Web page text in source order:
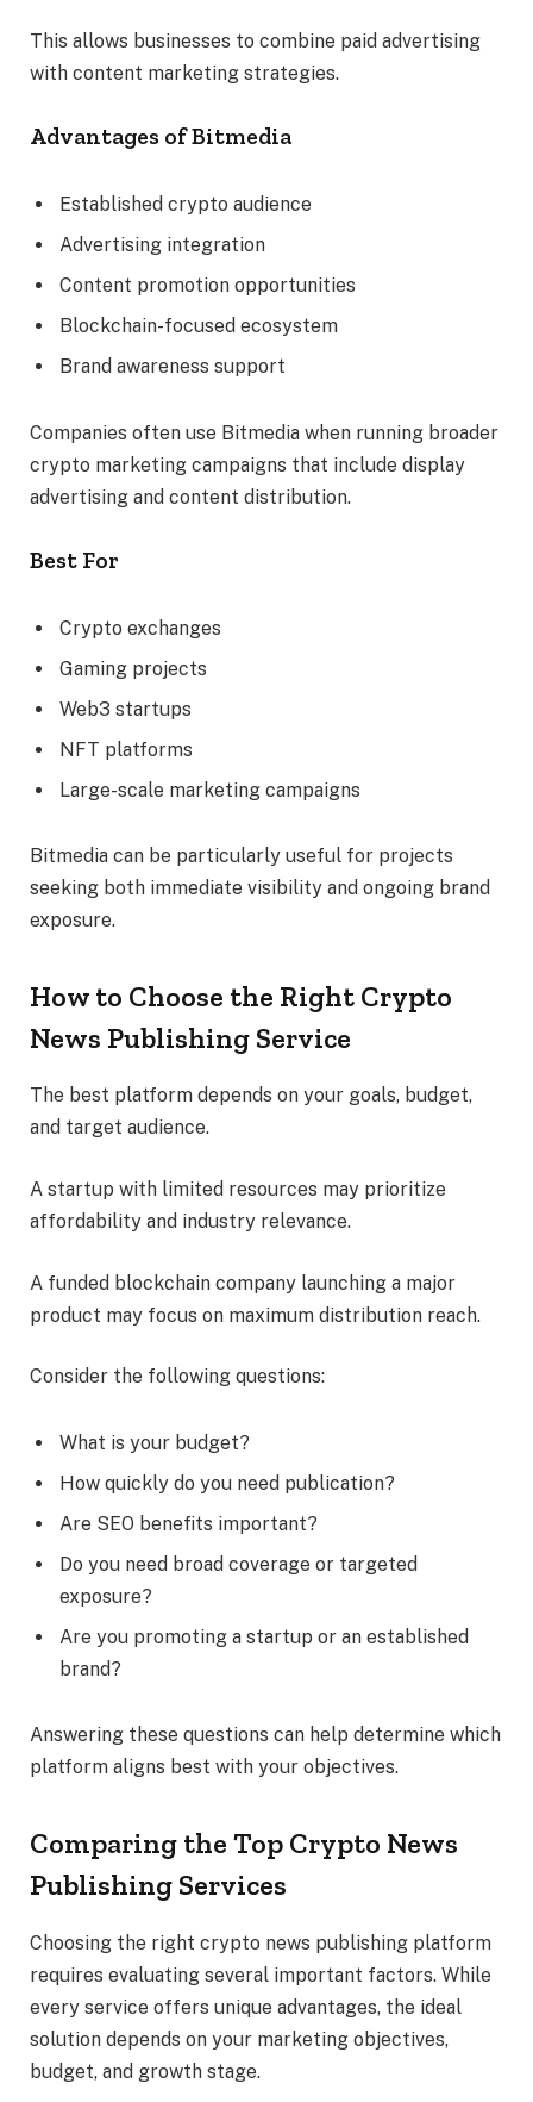
This allows businesses to combine paid advertising
with content marketing strategies.
Advantages of Bitmedia
Established crypto audience
Advertising integration
Content promotion opportunities
Blockchain-focused ecosystem
Brand awareness support
Companies often use Bitmedia when running broader
crypto marketing campaigns that include display
advertising and content distribution.
Best For
Crypto exchanges
Gaming projects
Web3 startups
NFT platforms
Large-scale marketing campaigns
Bitmedia can be particularly useful for projects
seeking both immediate visibility and ongoing brand
exposure.
How to Choose the Right Crypto
News Publishing Service
The best platform depends on your goals, budget,
and target audience.
A startup with limited resources may prioritize
affordability and industry relevance.
A funded blockchain company launching a major
product may focus on maximum distribution reach.
Consider the following questions:
What is your budget?
How quickly do you need publication?
Are SEO benefits important?
Do you need broad coverage or targeted
exposure?
Are you promoting a startup or an established
brand?
Answering these questions can help determine which
platform aligns best with your objectives.
Comparing the Top Crypto News
Publishing Services
Choosing the right crypto news publishing platform
requires evaluating several important factors. While
every service offers unique advantages, the ideal
solution depends on your marketing objectives,
budget, and growth stage.